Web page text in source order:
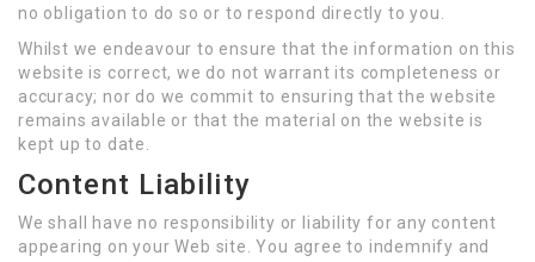
no obligation to do so or to respond directly to you.
Whilst we endeavour to ensure that the information on this
website is correct, we do not warrant its completeness or
accuracy; nor do we commit to ensuring that the website
remains available or that the material on the website is
kept up to date.
Content Liability
We shall have no responsibility or liability for any content
appearing on your Web site. You agree to indemnify and